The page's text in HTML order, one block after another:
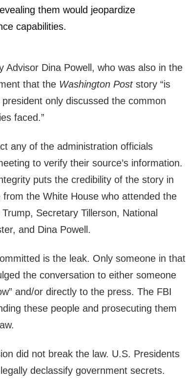
them would jeopardize
capabilities.
Advisor Dina Powell, who was also in the
that the Washington Poststory “is
president only discussed the common
faced.”
any of the administration officials
to verify their source’s information.
puts the credibility of the story in
the White House who attended the
Secretary Tillerson, National
and Dina Powell.
is the leak. Only someone in that
the conversation to either someone
and/or directly to the press. The FBI
these people and prosecuting them
did not break the law. U.S. Presidents
declassify government secrets.